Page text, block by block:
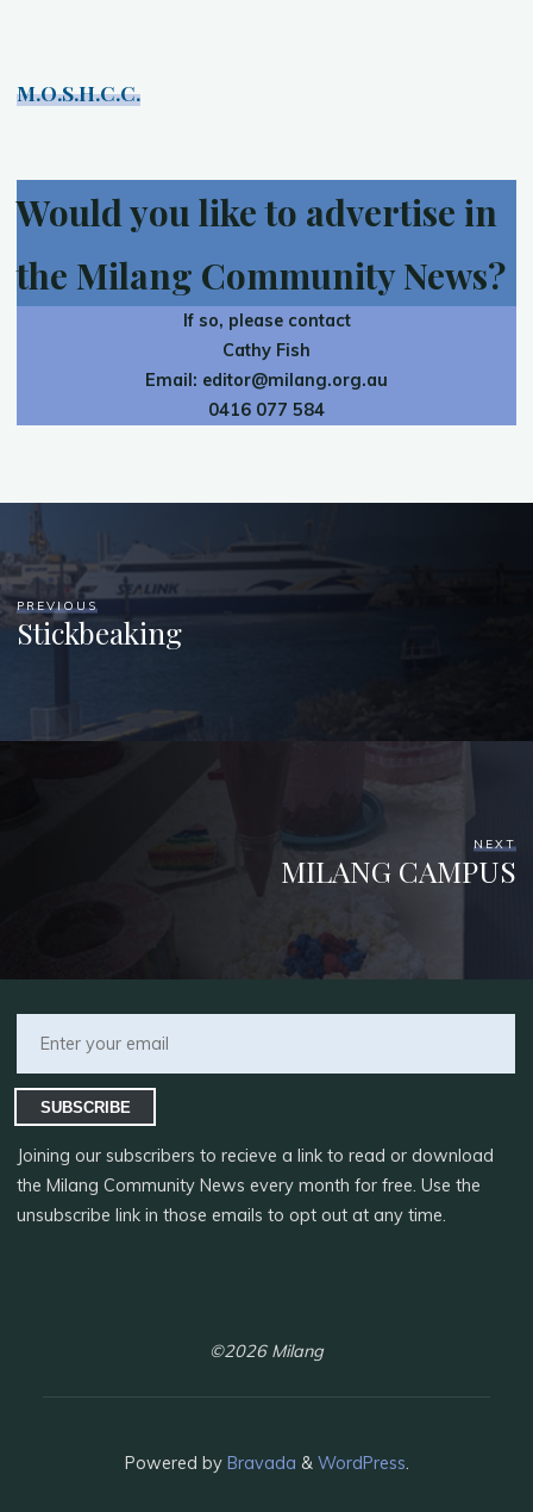
M.O.S.H.C.C.
Would you like to advertise in
the Milang Community News?
If so, please contact
Cathy Fish
Email: editor@milang.org.au
0416 077 584
PREVIOUS
Stickbeaking
NEXT
MILANG CAMPUS
SUBSCRIBE
Joining our subscribers to recieve a link to read or download
the Milang Community News every month for free. Use the
unsubscribe link in those emails to opt out at any time.
©2026 Milang
Powered byBravada & WordPress.